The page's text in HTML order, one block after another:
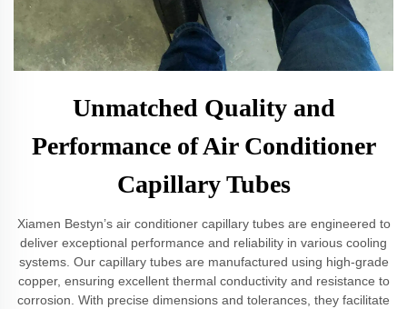
Unmatched Quality and
Performance of Air Conditioner
Capillary Tubes
Xiamen Bestyn’s air conditioner capillary tubes are engineered to
deliver exceptional performance and reliability in various cooling
systems. Our capillary tubes are manufactured using high-grade
copper, ensuring excellent thermal conductivity and resistance to
corrosion. With precise dimensions and tolerances, they facilitate